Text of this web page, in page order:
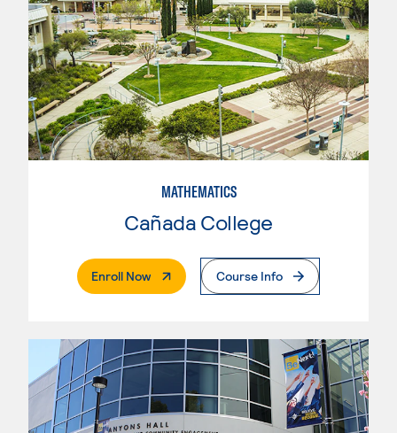
MATHEMATICS
Cañada College
Enroll Now. External PageCourse Info